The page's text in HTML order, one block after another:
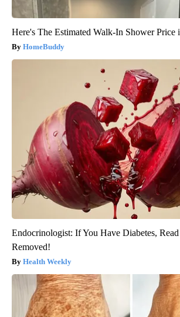
Here's The Estimated Walk-In Shower Price
HomeBuddy
Endocrinologist: If You Have Diabetes,
Removed!
Health Weekly